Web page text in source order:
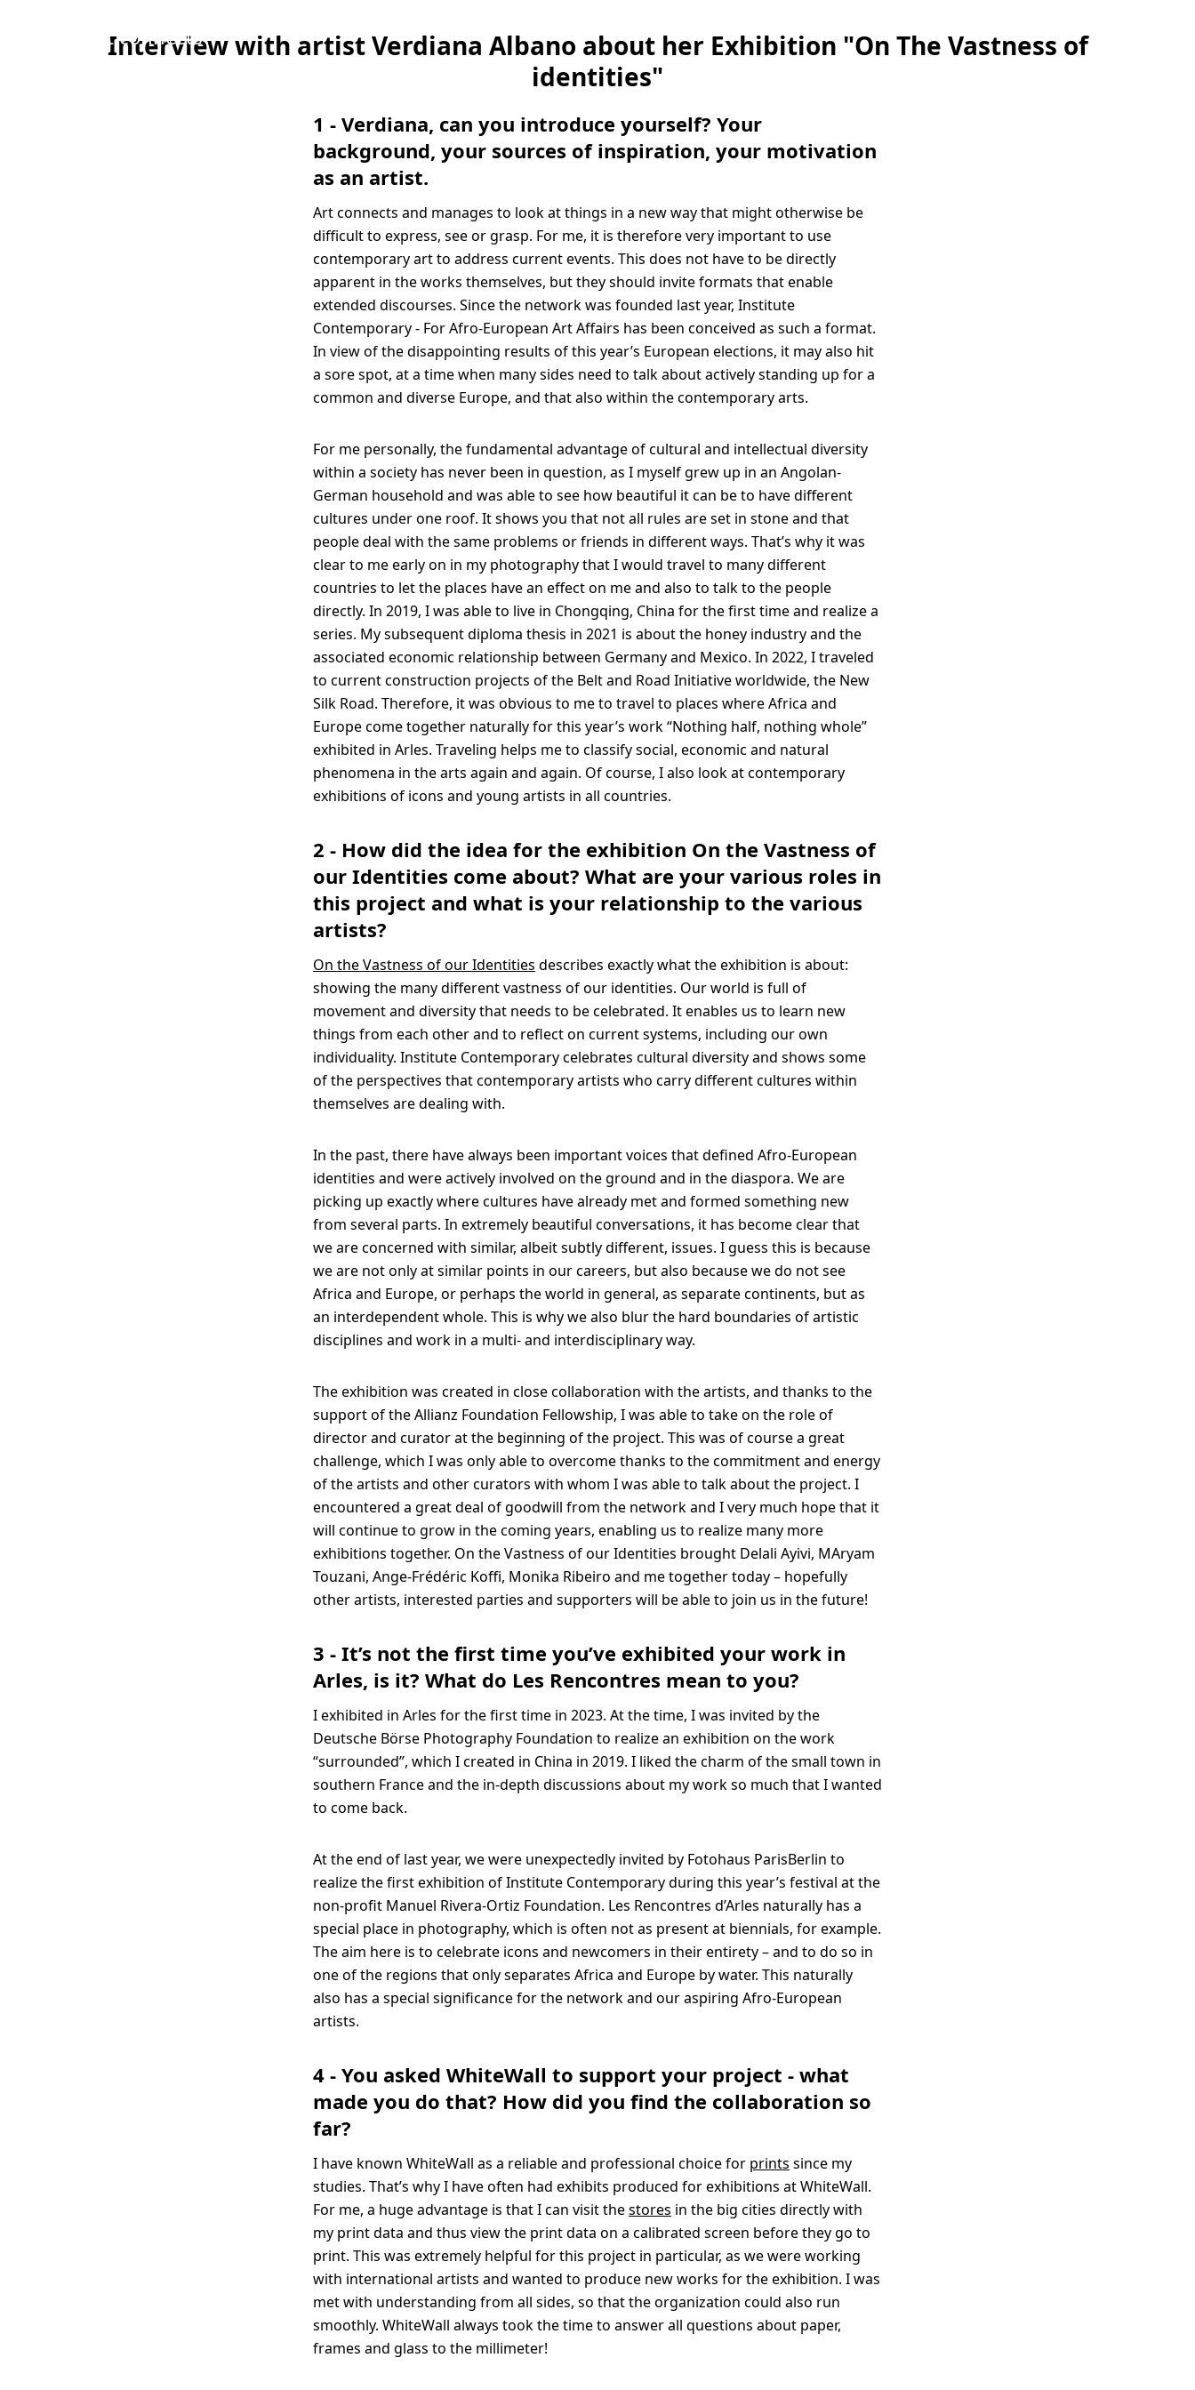
“Art connects
and manages
Interview with artist Verdiana Albano about her Exhibition "On The Vastness of
identities"
1 - Verdiana, can you introduce yourself? Your
background, your sources of inspiration, your motivation
as an artist.
Art connects and manages to look at things in a new way that might otherwise be
difficult to express, see or grasp. For me, it is therefore very important to use
contemporary art to address current events. This does not have to be directly
apparent in the works themselves, but they should invite formats that enable
extended discourses. Since the network was founded last year, Institute
Contemporary - For Afro-European Art Affairs has been conceived as such a format.
In view of the disappointing results of this year’s European elections, it may also hit
a sore spot, at a time when many sides need to talk about actively standing up for a
common and diverse Europe, and that also within the contemporary arts.
For me personally, the fundamental advantage of cultural and intellectual diversity
within a society has never been in question, as I myself grew up in an Angolan-
German household and was able to see how beautiful it can be to have different
cultures under one roof. It shows you that not all rules are set in stone and that
people deal with the same problems or friends in different ways. That’s why it was
clear to me early on in my photography that I would travel to many different
countries to let the places have an effect on me and also to talk to the people
directly. In 2019, I was able to live in Chongqing, China for the first time and realize a
series. My subsequent diploma thesis in 2021 is about the honey industry and the
associated economic relationship between Germany and Mexico. In 2022, I traveled
to current construction projects of the Belt and Road Initiative worldwide, the New
Silk Road. Therefore, it was obvious to me to travel to places where Africa and
Europe come together naturally for this year’s work “Nothing half, nothing whole”
exhibited in Arles. Traveling helps me to classify social, economic and natural
phenomena in the arts again and again. Of course, I also look at contemporary
exhibitions of icons and young artists in all countries.
2 - How did the idea for the exhibition On the Vastness of
our Identities come about? What are your various roles in
this project and what is your relationship to the various
artists?
On the Vastness of our Identities describes exactly what the exhibition is about:
showing the many different vastness of our identities. Our world is full of
movement and diversity that needs to be celebrated. It enables us to learn new
things from each other and to reflect on current systems, including our own
individuality. Institute Contemporary celebrates cultural diversity and shows some
of the perspectives that contemporary artists who carry different cultures within
themselves are dealing with.
In the past, there have always been important voices that defined Afro-European
identities and were actively involved on the ground and in the diaspora. We are
picking up exactly where cultures have already met and formed something new
from several parts. In extremely beautiful conversations, it has become clear that
we are concerned with similar, albeit subtly different, issues. I guess this is because
we are not only at similar points in our careers, but also because we do not see
Africa and Europe, or perhaps the world in general, as separate continents, but as
an interdependent whole. This is why we also blur the hard boundaries of artistic
disciplines and work in a multi- and interdisciplinary way.
The exhibition was created in close collaboration with the artists, and thanks to the
support of the Allianz Foundation Fellowship, I was able to take on the role of
director and curator at the beginning of the project. This was of course a great
challenge, which I was only able to overcome thanks to the commitment and energy
of the artists and other curators with whom I was able to talk about the project. I
encountered a great deal of goodwill from the network and I very much hope that it
will continue to grow in the coming years, enabling us to realize many more
exhibitions together. On the Vastness of our Identities brought Delali Ayivi, MAryam
Touzani, Ange-Frédéric Koffi, Monika Ribeiro and me together today – hopefully
other artists, interested parties and supporters will be able to join us in the future!
3 - It’s not the first time you’ve exhibited your work in
Arles, is it? What do Les Rencontres mean to you?
I exhibited in Arles for the first time in 2023. At the time, I was invited by the
Deutsche Börse Photography Foundation to realize an exhibition on the work
“surrounded”, which I created in China in 2019. I liked the charm of the small town in
southern France and the in-depth discussions about my work so much that I wanted
to come back.
At the end of last year, we were unexpectedly invited by Fotohaus ParisBerlin to
realize the first exhibition of Institute Contemporary during this year’s festival at the
non-profit Manuel Rivera-Ortiz Foundation. Les Rencontres d’Arles naturally has a
special place in photography, which is often not as present at biennials, for example.
The aim here is to celebrate icons and newcomers in their entirety – and to do so in
one of the regions that only separates Africa and Europe by water. This naturally
also has a special significance for the network and our aspiring Afro-European
artists.
4 - You asked WhiteWall to support your project - what
made you do that? How did you find the collaboration so
far?
I have known WhiteWall as a reliable and professional choice for prints since my
studies. That’s why I have often had exhibits produced for exhibitions at WhiteWall.
For me, a huge advantage is that I can visit thestores in the big cities directly with
my print data and thus view the print data on a calibrated screen before they go to
print. This was extremely helpful for this project in particular, as we were working
with international artists and wanted to produce new works for the exhibition. I was
met with understanding from all sides, so that the organization could also run
smoothly. WhiteWall always took the time to answer all questions about paper,
frames and glass to the millimeter!